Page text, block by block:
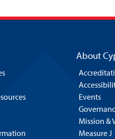
About
Events
Mission &
Measure J